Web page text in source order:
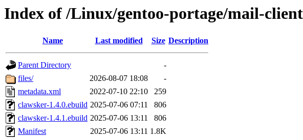
Index of /Linux/gentoo-portage/mail-
Name Last modified Size Description
Parent Directory
-
files/
2026-08-07 18:08
-
metadata.xml
2022-07-10 22:10
259
clawsker-1.4.0.ebuild 2025-07-06 07:11
806
clawsker-1.4.1.ebuild 2025-07-06 13:11
806
Manifest
2025-07-06 13:11 1.8K